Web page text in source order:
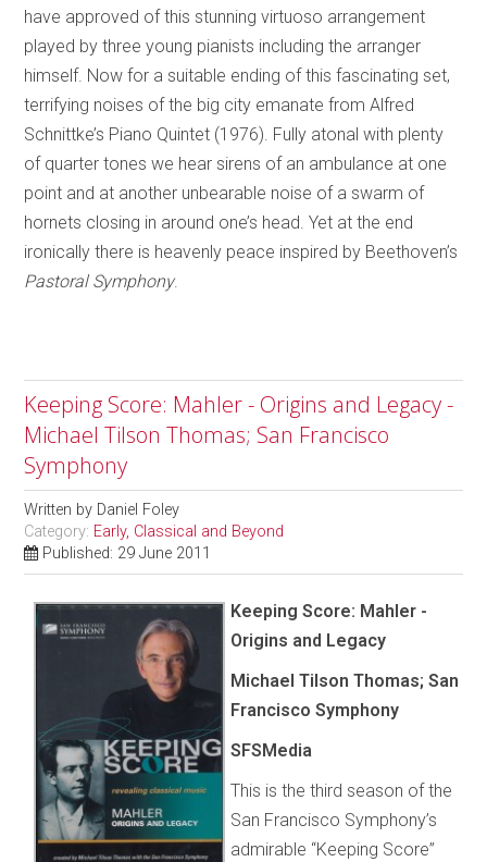
have approved of this stunning virtuoso arrangement
played by three young pianists including the arranger
himself. Now for a suitable ending of this fascinating set,
terrifying noises of the big city emanate from Alfred
Schnittke’s Piano Quintet (1976). Fully atonal with plenty
of quarter tones we hear sirens of an ambulance at one
point and at another unbearable noise of a swarm of
hornets closing in around one’s head. Yet at the end
ironically there is heavenly peace inspired by Beethoven’s
Pastoral Symphony.
Keeping Score: Mahler - Origins and Legacy -
Michael Tilson Thomas; San Francisco
Symphony
Written by Daniel Foley
Category: Early, Classical and Beyond
Published: 29 June 2011
Keeping Score: Mahler -
Origins and Legacy
Michael Tilson Thomas; San
Francisco Symphony
SFSMedia
This is the third season of the
San Francisco Symphony’s
admirable “Keeping Score”